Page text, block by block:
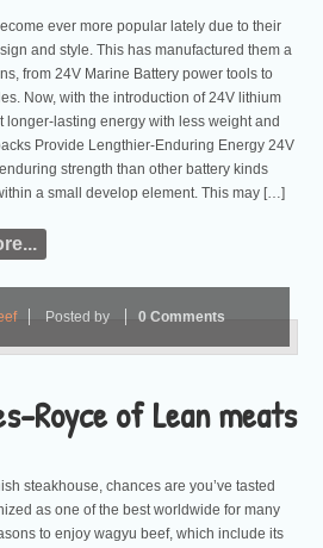
ever more popular lately due to their
and style. This has manufactured them a
from 24V Marine Battery power tools to
Now, with the introduction of 24V lithium
longer-lasting energy with less weight and
Provide Lengthier-Enduring Energy 24V
strength than other battery kinds
a small develop element. This may […]
Royce of Lean meats
Posted by 0 Comments
steakhouse, chances are you’ve tasted
as one of the best worldwide for many
to enjoy wagyu beef, which include its